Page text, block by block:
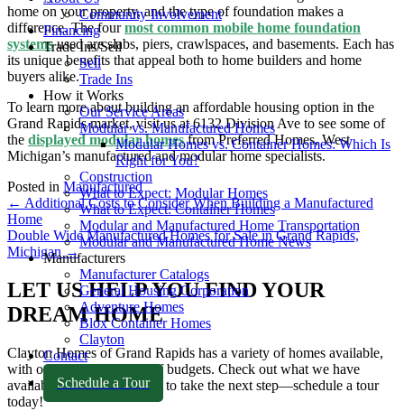
Community Involvement
Financing
Trade Ins/Sell
Sell
Trade Ins
How it Works
Our Service Areas
Modular vs. Manufactured Homes
Modular Homes vs. Container Homes: Which Is
Right for You?
Construction
What to Expect: Modular Homes
What to Expect: Container Homes
Modular and Manufactured Home Transportation
Modular and Manufactured Home News
Manufacturers
Manufacturer Catalogs
General Housing Corporation
Adventure Homes
Blox Container Homes
Clayton
Contact
Schedule a Tour
home on your property, and the type of foundation makes a
difference. The fourmost common mobile home foundation
systems used are slabs, piers, crawlspaces, and basements. Each has
its unique benefits that appeal both to home builders and home
buyers alike.
To learn more about building an affordable housing option in the
Grand Rapids market, visit us at 6132 Division Ave to see some of
the displayed modular homes from Preferred Homes, West
Michigan’s manufactured and modular home specialists.
Posted in Manufactured
POSTS
NAVIGATION
← Additional Costs to Consider When Building a Manufactured
Home
Double Wide Manufactured Homes for Sale in Grand Rapids,
Michigan →
LET US HELP YOU FIND YOUR
DREAM HOME
Clayton Homes of Grand Rapids has a variety of homes available,
with options for all types of budgets. Check out what we have
available, or if you're ready to take the next step—schedule a tour
today!